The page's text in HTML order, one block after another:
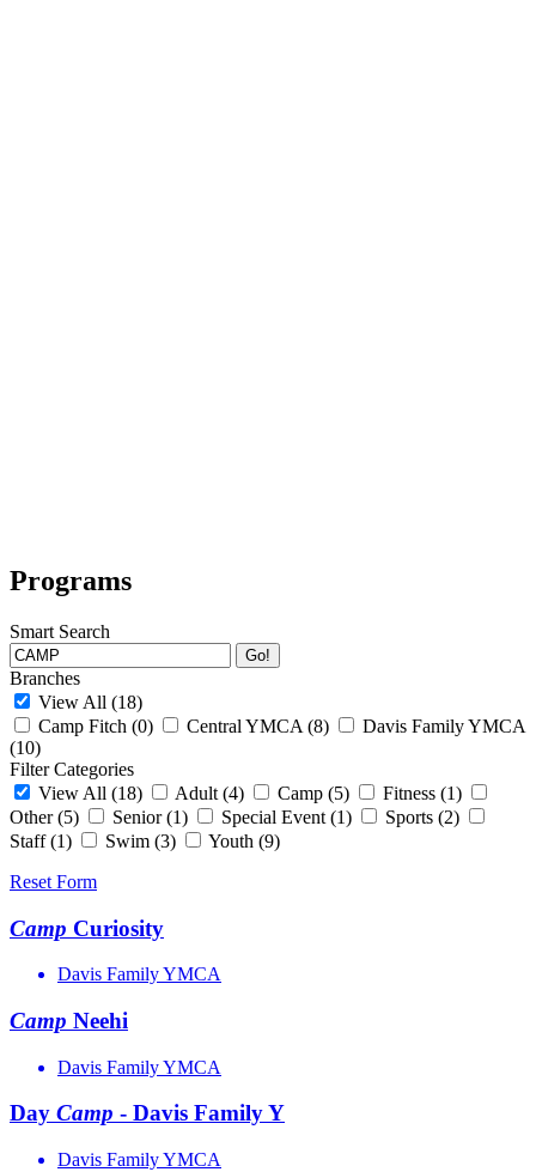
Programs
Smart Search
Go!
Branches
View All (18)
Camp Fitch (0) Central YMCA (8)
Davis Family YMCA
(10)
Filter Categories
View All (18) Adult (4) Camp (5) Fitness (1)
Other (5) Senior (1) Special Event (1) Sports (2)
Staff (1) Swim (3) Youth (9)
Reset Form
Camp Curiosity
Davis Family YMCA
Camp Neehi
Davis Family YMCA
Day Camp - Davis Family Y
Davis Family YMCA